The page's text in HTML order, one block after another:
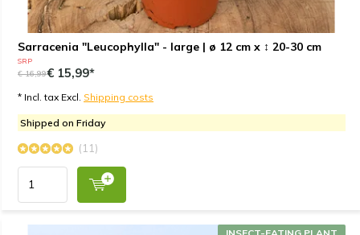
Sarracenia "Leucophylla" - large | ø 12 cm x ↕ 20-30 cm
SRP
€ 16,99€ 15,99*
* Incl. tax Excl. Shipping costs
Shipped on Friday
(11)